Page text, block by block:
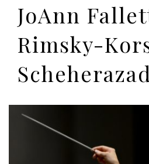
JoAnn
Rimsky-